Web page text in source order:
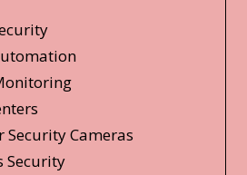
Security Cameras
Security